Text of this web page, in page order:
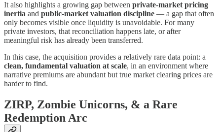
It also highlights a growing gap between private-market pricing
inertia and public-market valuation discipline — a gap that often
only becomes visible once liquidity is unavoidable. For many
private investors, that reconciliation happens late, or after
meaningful risk has already been transferred.
In this case, the acquisition provides a relatively rare data point: a
clean, fundamental valuation at scale, in an environment where
narrative premiums are abundant but true market clearing prices are
harder to find.
ZIRP, Zombie Unicorns, & a Rare
Redemption Arc